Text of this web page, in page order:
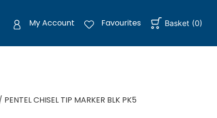
My Account Favourites Basket (0)
CHISEL TIP MARKER BLK PK5